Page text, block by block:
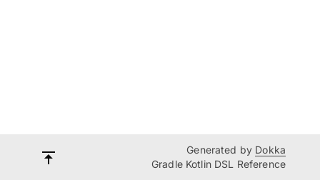
Generated by Dokka
Gradle Kotlin DSL Reference